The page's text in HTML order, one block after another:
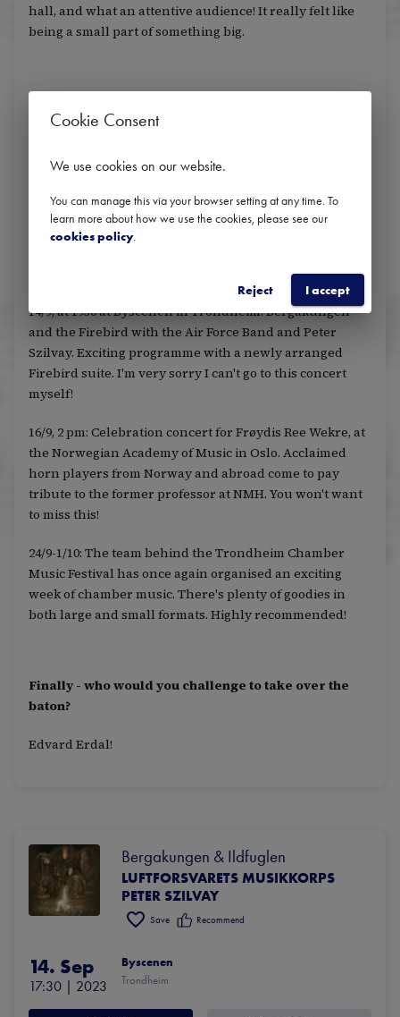
hall, and what an attentive audience! It really felt like
being a small part of something big.
curious about classical music and don't go to
There is no right or wrong with how your experience is.
Any upcoming concerts you would recommend?
14/9, at 1930 at Byscenen in Trondheim: Bergakungen
and the Firebird with the Air Force Band and Peter
Szilvay. Exciting programme with a newly arranged
Firebird suite. I'm very sorry I can't go to this concert
myself!
16/9, 2 pm: Celebration concert for Frøydis Ree Wekre, at
the Norwegian Academy of Music in Oslo. Acclaimed
horn players from Norway and abroad come to pay
tribute to the former professor at NMH. You won't want
to miss this!
24/9-1/10: The team behind the Trondheim Chamber
Music Festival has once again organised an exciting
week of chamber music. There's plenty of goodies in
both large and small formats. Highly recommended!
Finally - who would you challenge to take over the
baton?
Edvard Erdal!
Bergakungen & Ildfuglen
LUFTFORSVARETS MUSIKKORPS
PETER SZILVAY
Save Recommend
14. Sep
17:30 | 2023
Byscenen
Trondheim
Cookie Consent
We use cookies on our website.
You can manage this via your browser setting at any time. To
learn more about how we use the cookies, please see our
cookies policy.
Reject I accept